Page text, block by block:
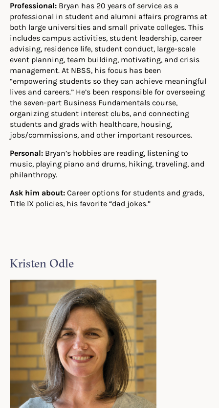
Professional: Bryan has 20 years of service as a
professional in student and alumni affairs programs at
both large universities and small private colleges. This
includes campus activities, student leadership, career
advising, residence life, student conduct, large-scale
event planning, team building, motivating, and crisis
management. At NBSS, his focus has been
“empowering students so they can achieve meaningful
lives and careers.” He’s been responsible for overseeing
the seven-part Business Fundamentals course,
organizing student interest clubs, and connecting
students and grads with healthcare, housing,
jobs/commissions, and other important resources.
Personal: Bryan’s hobbies are reading, listening to
music, playing piano and drums, hiking, traveling, and
philanthropy.
Ask him about: Career options for students and grads,
Title IX policies, his favorite “dad jokes.”
Kristen Odle